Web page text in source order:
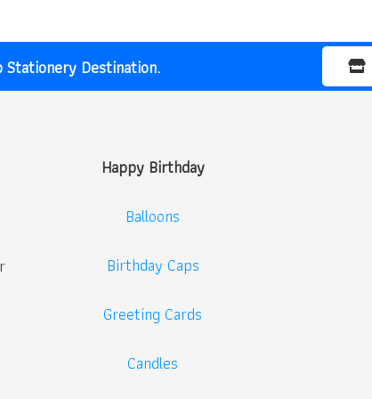
Stationery Destination.
Happy Birthday
Balloons
Birthday Caps
Greeting Cards
Candles